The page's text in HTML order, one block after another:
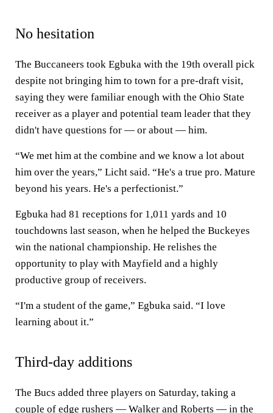
No hesitation
The Buccaneers took Egbuka with the 19th overall pick
despite not bringing him to town for a pre-draft visit,
saying they were familiar enough with the Ohio State
receiver as a player and potential team leader that they
didn't have questions for — or about — him.
“We met him at the combine and we know a lot about
him over the years,” Licht said. “He's a true pro. Mature
beyond his years. He's a perfectionist.”
Egbuka had 81 receptions for 1,011 yards and 10
touchdowns last season, when he helped the Buckeyes
win the national championship. He relishes the
opportunity to play with Mayfield and a highly
productive group of receivers.
“I'm a student of the game,” Egbuka said. “I love
learning about it.”
Third-day additions
The Bucs added three players on Saturday, taking a
couple of edge rushers — Walker and Roberts — in the